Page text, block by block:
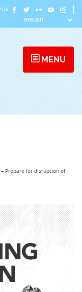
US
MENU
Prepare for disruption of